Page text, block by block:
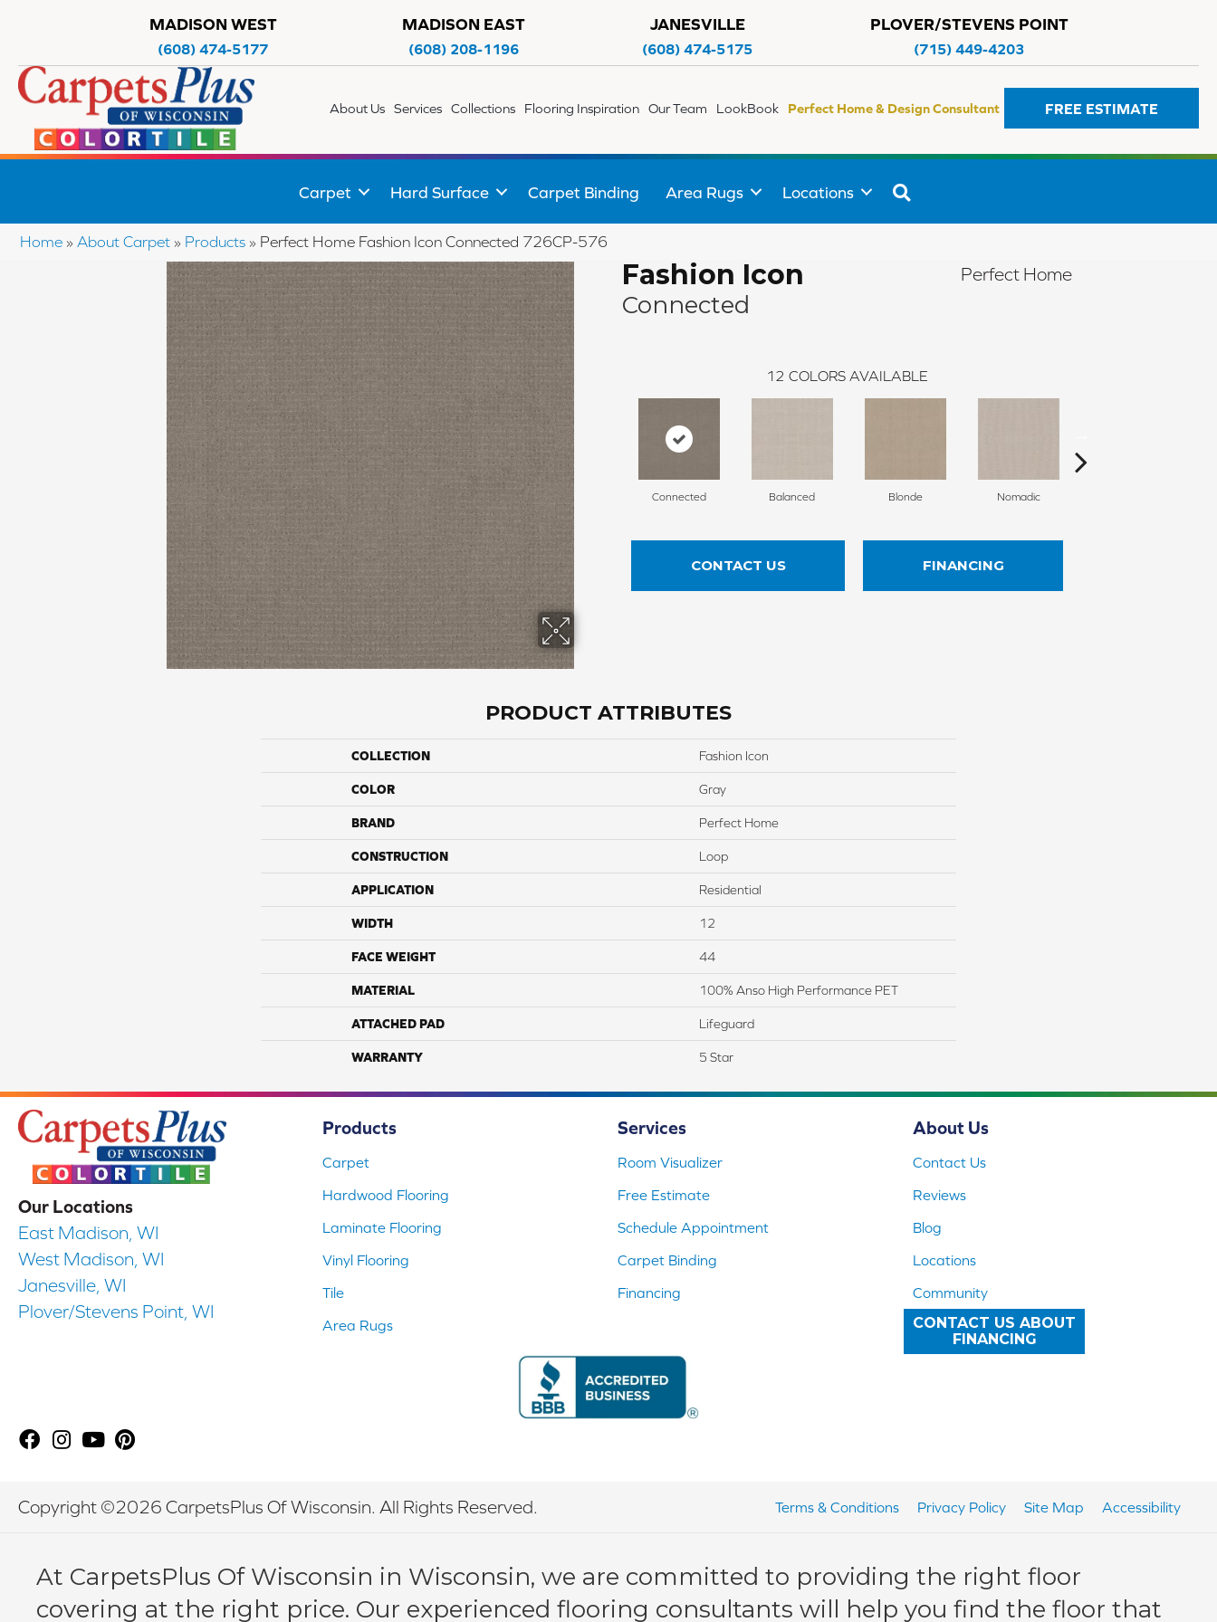
MADISON WEST
(608) 474-5177
MADISON EAST
(608) 208-1196
JANESVILLE
(608) 474-5175
PLOVER/STEVENS POINT
(715) 449-4203
About Us Services Collections Flooring Inspiration Our Team LookBook Perfect Home & Design Consultant FREE ESTIMATE
Carpet Hard Surface Carpet Binding Area Rugs Locations
Home » About Carpet » Products » Perfect Home Fashion Icon Connected 726CP-576
Fashion Icon
Connected
Perfect Home
12 COLORS AVAILABLE
Connected Balanced Blonde Nomadic
CONTACT US FINANCING
PRODUCT ATTRIBUTES
COLLECTION Fashion Icon
COLOR Gray
BRAND Perfect Home
CONSTRUCTION Loop
APPLICATION Residential
WIDTH 12
FACE WEIGHT 44
MATERIAL 100% Anso High Performance PET
ATTACHED PAD Lifeguard
WARRANTY 5 Star
Our Locations
East Madison, WI
West Madison, WI
Janesville, WI
Plover/Stevens Point, WI
Products
Carpet
Hardwood Flooring
Laminate Flooring
Vinyl Flooring
Tile
Area Rugs
Services
Room Visualizer
Free Estimate
Schedule Appointment
Carpet Binding
Financing
About Us
Contact Us
Reviews
Blog
Locations
Community
CONTACT US ABOUT
FINANCING
Copyright ©2026 CarpetsPlus Of Wisconsin. All Rights Reserved. Terms & Conditions Privacy Policy Site Map Accessibility
At CarpetsPlus Of Wisconsin in Wisconsin, we are committed to providing the right floor
covering at the right price. Our experienced flooring consultants will help you find the floor that